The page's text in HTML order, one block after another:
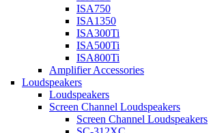
ISA750
ISA1350
ISA300Ti
ISA500Ti
ISA800Ti
Amplifier Accessories
Loudspeakers
Loudspeakers
Screen Channel Loudspeakers
Screen Channel Loudspeakers